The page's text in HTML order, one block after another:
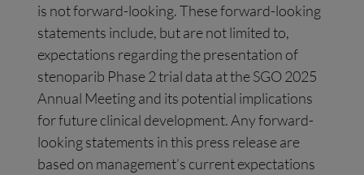
is not forward-looking. These forward-looking
statements include, but are not limited to,
expectations regarding the presentation of
stenoparib Phase 2 trial data at the SGO 2025
Annual Meeting and its potential implications
for future clinical development. Any forward-
looking statements in this press release are
based on management’s current expectations